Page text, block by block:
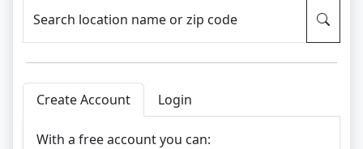
Search location name or zip code
Create Account Login
With a free account you can: